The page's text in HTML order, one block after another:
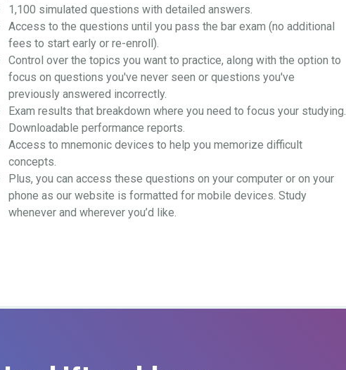
1,100 simulated questions with detailed answers.
Access to the questions until you pass the bar exam (no additional
fees to start early or re-enroll).
Control over the topics you want to practice, along with the option to
focus on questions you've never seen or questions you've
previously answered incorrectly.
Exam results that breakdown where you need to focus your studying.
Downloadable performance reports.
Access to mnemonic devices to help you memorize difficult
concepts.
Plus, you can access these questions on your computer or on your
phone as our website is formatted for mobile devices. Study
whenever and wherever you’d like.